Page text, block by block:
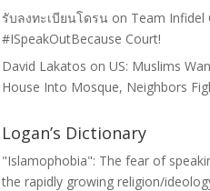
รับลงทะเบียนโดรน on Team Infidel
#ISpeakOutBecause Court!
David Lakatos on US: Muslims
House Into Mosque, Neighbors
Logan’s Dictionary
"Islamophobia": The fear of
the rapidly growing religion/